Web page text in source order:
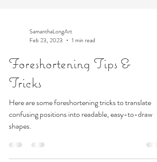
SamanthaLongArt
Feb 23, 2023
1 min read
Foreshortening Tips &
Tricks
Here are some foreshortening tricks to translate
confusing positions into readable, easy-to-draw